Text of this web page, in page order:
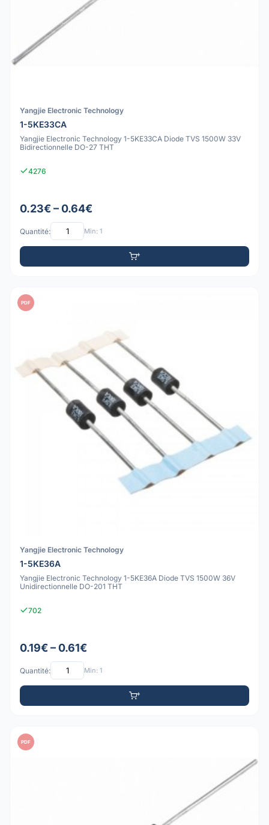
Yangjie Electronic Technology
1-5KE33CA
Yangjie Electronic Technology 1-5KE33CA Diode TVS 1500W 33V
Bidirectionnelle DO-27 THT
4276
0.23€ – 0.64€
Quantité: Min: 1
PDF
Yangjie Electronic Technology
1-5KE36A
Yangjie Electronic Technology 1-5KE36A Diode TVS 1500W 36V
Unidirectionnelle DO-201 THT
702
0.19€ – 0.61€
Quantité: Min: 1
PDF